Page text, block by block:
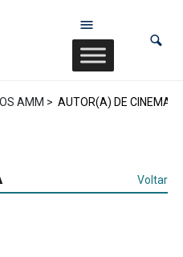
AMM > AUTOR(A) DE CINEMA
Voltar